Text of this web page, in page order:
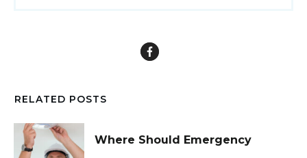
RELATED POSTS
Where Should Emergency